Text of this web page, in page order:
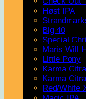
Høst IPA
Big 40
Special
Maris Will
Little Pony
Karma
Karma
Red/White